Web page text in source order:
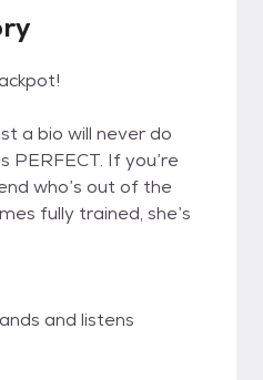
a bio will never do
PERFECT. If you’re
who’s out of the
fully trained, she’s
and listens